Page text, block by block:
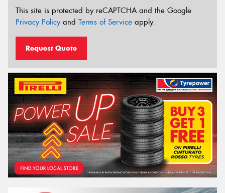
This site is protected by reCAPTCHA and the Google
Privacy Policyand Terms of Service apply.
Request Quote